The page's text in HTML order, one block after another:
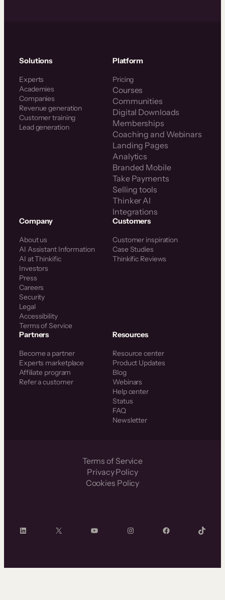
Solutions
Experts
Academies
Companies
Revenue generation
Customer training
Lead generation
Platform
Pricing
Courses
Communities
Digital Downloads
Memberships
Coaching and Webinars
Landing Pages
Analytics
Branded Mobile
Take Payments
Selling tools
Thinker AI
Integrations
Company
About us
AI Assistant Information
AI at Thinkific
Investors
Press
Careers
Security
Legal
Accessibility
Terms of Service
Customers
Customer inspiration
Case Studies
Thinkific Reviews
Partners
Become a partner
Experts marketplace
Affiliate program
Refer a customer
Resources
Resource center
Product Updates
Blog
Webinars
Help center
Status
FAQ
Newsletter
Terms of Service
Privacy Policy
Cookies Policy
LinkedIn X YouTube InstagramFacebook TikTok